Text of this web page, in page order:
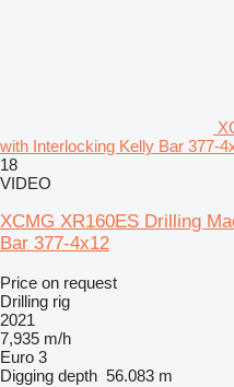
with Interlocking Kelly Bar 377-
18
VIDEO
XCMG XR160ES Drilling
Bar 377-4x12
Price on request
Drilling rig
2021
7,935 m/h
Euro 3
Digging depth 56.083 m